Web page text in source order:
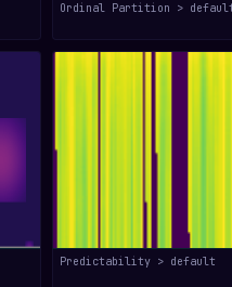
Ordinal Partition >
Predictability > default